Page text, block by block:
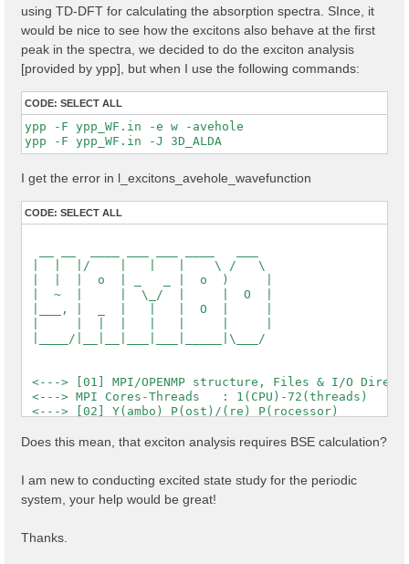
using TD-DFT for calculating the absorption spectra. SInce, it
would be nice to see how the excitons also behave at the first
peak in the spectra, we decided to do the exciton analysis
[provided by ypp], but when I use the following commands:
CODE: SELECT ALL
ypp -F ypp_WF.in -e w -avehole
I get the error in l_excitons_avehole_wavefunction
CODE: SELECT ALL
|  |  |/    |   |   |    \ /   \
|  |  |  o  | _   _ |  o  )     |
|  ~  |     |  \_/  |     |  O  |
|___, |  _  |   |   |  O  |     |
|____/|__|__|___|___|_____|\___/
<---> [01] MPI/OPENMP structure, Files & I/O
<---> MPI Cores-Threads   : 1(CPU)-72(threads)
<---> [02] Y(ambo) P(ost)/(re) P(rocessor)
<---> :: Electrons             :  1144.00
<---> :: K points              : 12
<---> :: Bands                 : 1200
<---> [04] K-point grid
Does this mean, that exciton analysis requires BSE calculation?
I am new to conducting excited state study for the periodic
system, your help would be great!
Thanks.